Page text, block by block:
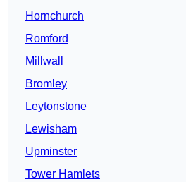
Hornchurch
Romford
Millwall
Bromley
Leytonstone
Lewisham
Upminster
Tower Hamlets